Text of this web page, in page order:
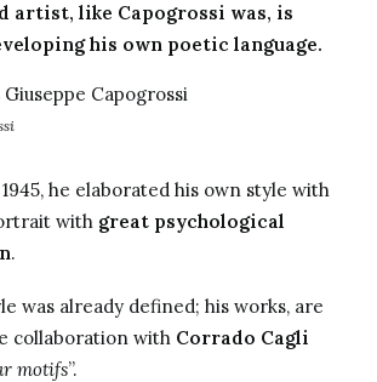
artist, like Capogrossi was, is
his own poetic language.
he elaborated his own style with
with great psychological
.
was already defined; his works, are
collaboration with Corrado Cagli
motifs”.